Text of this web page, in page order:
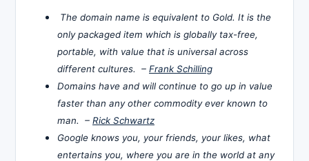
The domain name is equivalent to Gold. It is the
only packaged item which is globally tax-free,
portable, with value that is universal across
different cultures. – Frank Schilling
Domains have and will continue to go up in value
faster than any other commodity ever known to
man. – Rick Schwartz
Google knows you, your friends, your likes, what
entertains you, where you are in the world at any